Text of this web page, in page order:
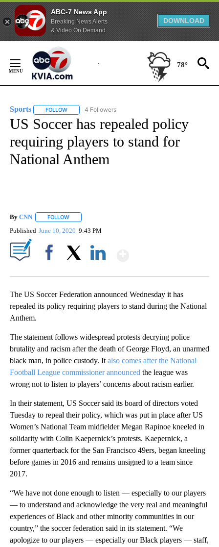
ABC-7 News App
Breaking News Alerts
& Video On Demand
DOWNLOAD
Content
78°
Sports FOLLOW FOLLOW "SPORTS" TO RECEIVE NOTIFICATIONS ABOUT
4 Followers
US Soccer has repealed policy
requiring players to stand for
National Anthem
By CNN FOLLOW
Published June 10, 2020 9:43 PM
The US Soccer Federation announced Wednesday it has
repealed its policy requiring players to stand during the National
Anthem.
The statement follows widespread protests decrying police
brutality and racism after the death of George Floyd, an unarmed
black man, in police custody. It also comes after the National
Football League commissioner announced the league was
wrong not to listen to players’ concerns about racism earlier.
In their statement, US Soccer said its board of directors voted
Tuesday to repeal their policy, which was put in place after US
Women’s National Team midfielder Megan Rapinoe kneeled in
solidarity with Colin Kaepernick’s protests. Kaepernick, a
former quarterback for the San Francisco 49ers, began kneeling
before games in 2016 and remains unsigned to a team since
2017.
“We have not done enough to listen — especially to our players
— to understand and acknowledge the very real and meaningful
experiences of Black and other minority communities in our
country,” the soccer federation said in its statement. “We
apologize to our players — especially our Black players — staff,